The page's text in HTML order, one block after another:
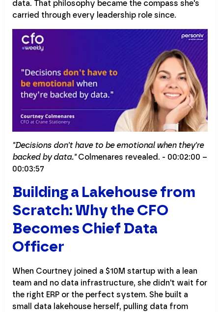
data. That philosophy became the compass she's
carried through every leadership role since.
"Decisions don't have to be emotional when they're
backed by data."Colmenares revealed. - 00:02:00 –
00:03:57
Building a Lakehouse from
Scratch: Why the CFO
Becomes Chief Data
Officer
When Courtney joined a $10M startup with a lean
team and no data infrastructure, she didn't wait for
the right ERP or the perfect system. She built a
small data lakehouse herself, pulling data from